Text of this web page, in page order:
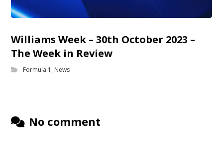
Williams Week – 30th October 2023 –
The Week in Review
Formula 1 , News
No comment